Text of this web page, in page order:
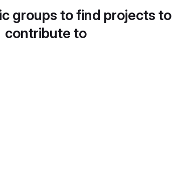
groups to find projects to
contribute to